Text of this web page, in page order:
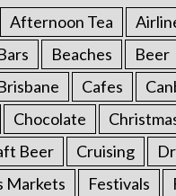
Afternoon Tea
Beaches Beer
Cafes
Chocolate
Beer Cruising
Markets Festivals